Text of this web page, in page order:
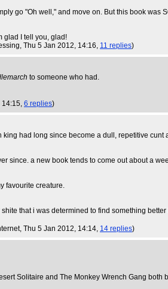
go "Oh well," and move on. But this book
glad I tell you, glad!
, Thu 5 Jan 2012, 14:16, 11 replies)
to someone who had.
14:15, 6 replies)
had long since become a dull, repetitive
since. a new book tends to come out about a
favourite creature.
that i was determined to find something
, Thu 5 Jan 2012, 14:14, 14 replies)
Solitaire and The Monkey Wrench Gang both